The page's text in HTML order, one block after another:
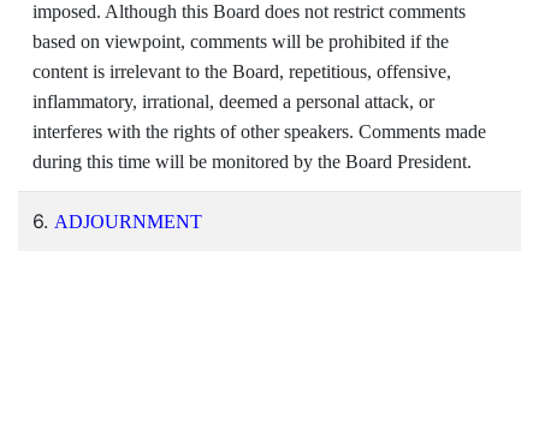
imposed. Although this Board does not restrict comments
based on viewpoint, comments will be prohibited if the
content is irrelevant to the Board, repetitious, offensive,
inflammatory, irrational, deemed a personal attack, or
interferes with the rights of other speakers. Comments made
during this time will be monitored by the Board President.
6. ADJOURNMENT